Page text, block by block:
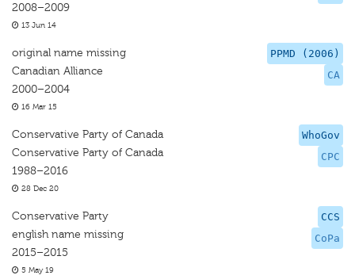
2008–2009
13 Jun 14
PPMD (2006)
CA
original name missing
Canadian Alliance
2000–2004
16 Mar 15
WhoGov
CPC
Conservative Party of Canada
Conservative Party of Canada
1988–2016
28 Dec 20
CCS
CoPa
Conservative Party
english name missing
2015–2015
5 May 19